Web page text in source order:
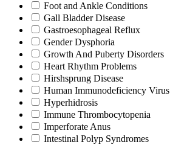
Foot and Ankle Conditions
Gall Bladder Disease
Gastroesophageal Reflux
Gender Dysphoria
Growth And Puberty Disorders
Heart Rhythm Problems
Hirshsprung Disease
Human Immunodeficiency Virus
Hyperhidrosis
Immune Thrombocytopenia
Imperforate Anus
Intestinal Polyp Syndromes